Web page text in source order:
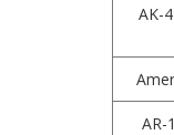
AK-
AR-